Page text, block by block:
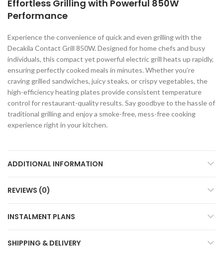
Effortless Grilling with Powerful 850W
Performance
Experience the convenience of quick and even grilling with the
Decakila Contact Grill 850W. Designed for home chefs and busy
individuals, this compact yet powerful electric grill heats up rapidly,
ensuring perfectly cooked meals in minutes. Whether you’re
craving grilled sandwiches, juicy steaks, or crispy vegetables, the
high-efficiency heating plates provide consistent temperature
control for restaurant-quality results. Say goodbye to the hassle of
traditional grilling and enjoy a smoke-free, mess-free cooking
experience right in your kitchen.
ADDITIONAL INFORMATION
REVIEWS (0)
INSTALMENT PLANS
SHIPPING & DELIVERY